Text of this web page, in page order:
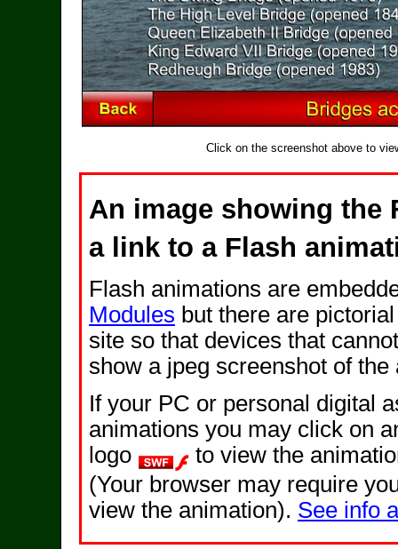
Click on the screenshot above to
An image showing the
a link to a Flash
Flash animations are
Modules but there are
site so that devices that
show a jpeg screenshot of the
If your PC or personal digital
animations you may click on
logo
to view the
(Your browser may require
view the animation). See info